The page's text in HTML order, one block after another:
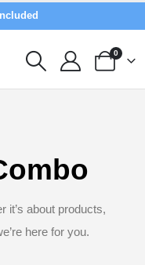
0
it’s about products,
here for you.